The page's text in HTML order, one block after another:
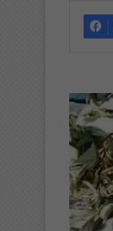
M
R
A
o
i
n
f